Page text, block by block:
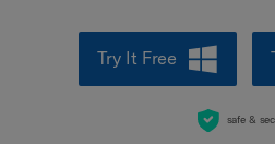
Try It Free
safe &